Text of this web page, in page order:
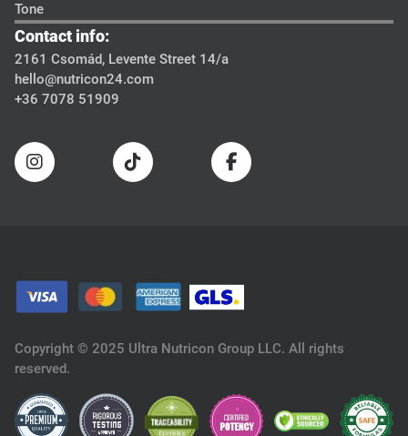
Tone
Contact info:
2161 Csomád, Levente Street 14/a
hello@nutricon24.com
+36 7078 51909
Copyright © 2025 Ultra Nutricon Group LLC. All rights
reserved.